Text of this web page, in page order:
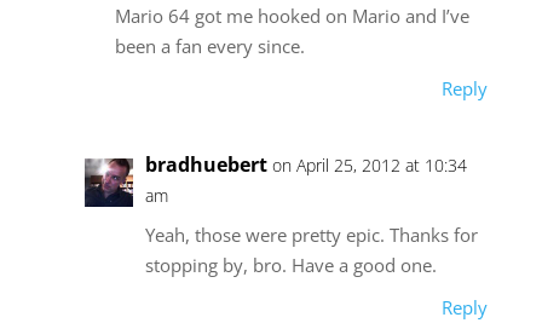
Mario 64 got me hooked on Mario and I’ve
been a fan every since.
Reply
bradhuebert on April 25, 2012 at 10:34
am
Yeah, those were pretty epic. Thanks for
stopping by, bro. Have a good one.
Reply